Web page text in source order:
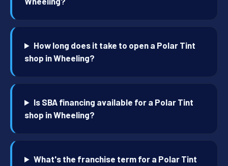
How long does it take to open a Polar Tint
shop in Wheeling?
Is SBA financing available for a Polar Tint
shop in Wheeling?
What's the franchise term for a Polar Tint